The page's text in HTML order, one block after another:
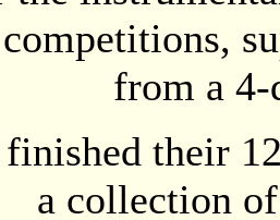
from a
their
a collection